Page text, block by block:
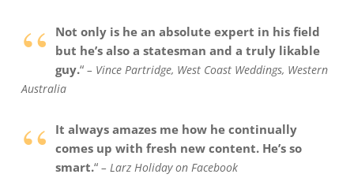
“
Not only is he an absolute expert in his field
but he’s also a statesman and a truly likable
guy.“– Vince Partridge, West Coast Weddings, Western
Australia
“
It always amazes me how he continually
comes up with fresh new content. He’s so
smart.“– Larz Holiday on Facebook